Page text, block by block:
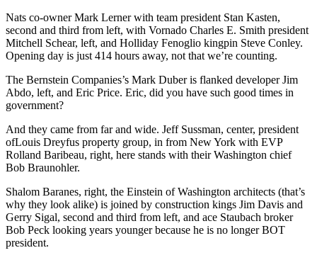
Nats co-ownerMark Lernerwith team president Stan Kasten,
second and third from left, with Vornado Charles E. Smith president
Mitchell Schear, left, and Holliday Fenoglio kingpin Steve Conley.
Opening day is just 414 hours away, not that we’re counting.
The Bernstein Companies’s Mark Duberis flanked developerJim
Abdo, left, and Eric Price. Eric, did you have such good times in
government?
And they came from far and wide. Jeff Sussman, center, president
ofLouis Dreyfus property group, in from New York with EVP
Rolland Baribeau, right, here stands with their Washington chief
Bob Braunohler.
Shalom Baranes, right, the Einstein of Washington architects (that’s
why they look alike) is joined by construction kings Jim Davis and
Gerry Sigal, second and third from left, and ace Staubach broker
Bob Peck looking years younger because he is no longer BOT
president.